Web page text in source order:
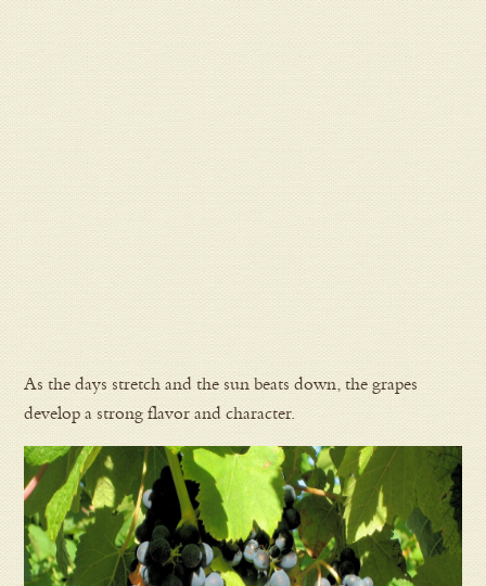
As the days stretch and the sun beats down, the grapes
develop a strong flavor and character.